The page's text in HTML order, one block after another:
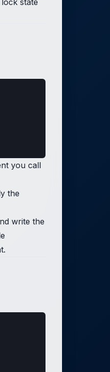
state
you call
the
write the